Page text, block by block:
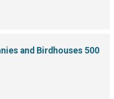
and Birdhouses 500